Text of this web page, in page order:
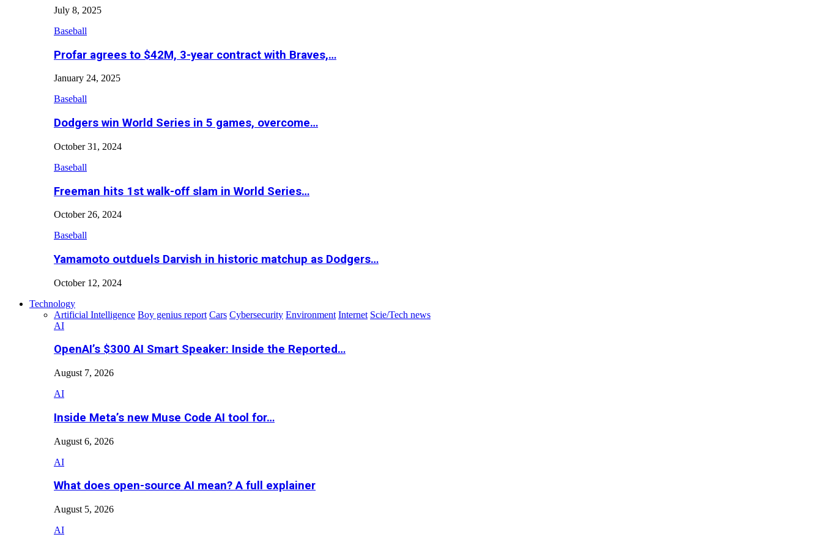
July 8, 2025
Baseball
Profar agrees to $42M, 3-year contract with Braves,…
January 24, 2025
Baseball
Dodgers win World Series in 5 games, overcome…
October 31, 2024
Baseball
Freeman hits 1st walk-off slam in World Series…
October 26, 2024
Baseball
Yamamoto outduels Darvish in historic matchup as Dodgers…
October 12, 2024
Technology
Artificial Intelligence Boy genius report Cars Cybersecurity Environment Internet Scie/Tech news
AI
OpenAI’s $300 AI Smart Speaker: Inside the Reported…
August 7, 2026
AI
Inside Meta’s new Muse Code AI tool for…
August 6, 2026
AI
What does open-source AI mean? A full explainer
August 5, 2026
AI